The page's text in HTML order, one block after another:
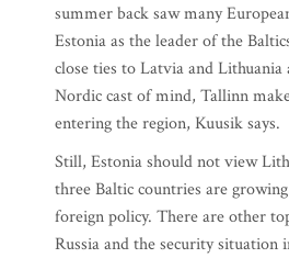
summer back saw many
Estonia as the leader of the
close ties to Latvia and Lithuania
Nordic cast of mind, Tallinn
entering the region, Kuusik says.
Still, Estonia should not view
three Baltic countries are
foreign policy. There are other
Russia and the security